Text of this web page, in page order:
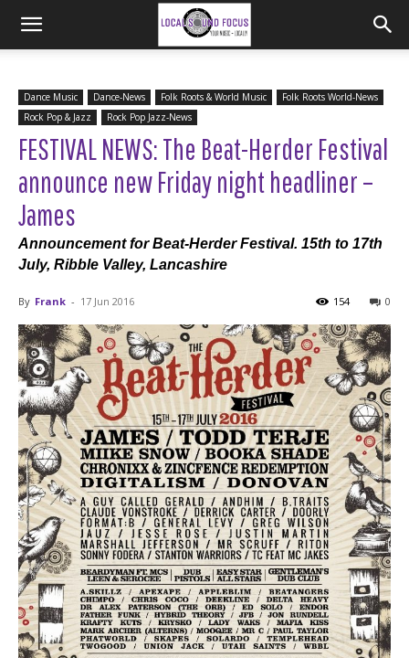
Dance Music Dance-News Folk Roots & World Music
Folk Roots World-News
Rock Pop & Jazz
Rock Pop Jazz-News
FESTIVAL NEWS: The Beat-Herder Festival
announce new Friday night headliner –
James
Announcement for Beat-Herder Festival. 15th to 17th
July, Ribble Valley, Lancashire
By Frank - 17 Jun 2016 0
154